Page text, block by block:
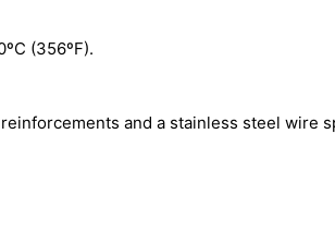
(356ºF).
and a stainless steel wire